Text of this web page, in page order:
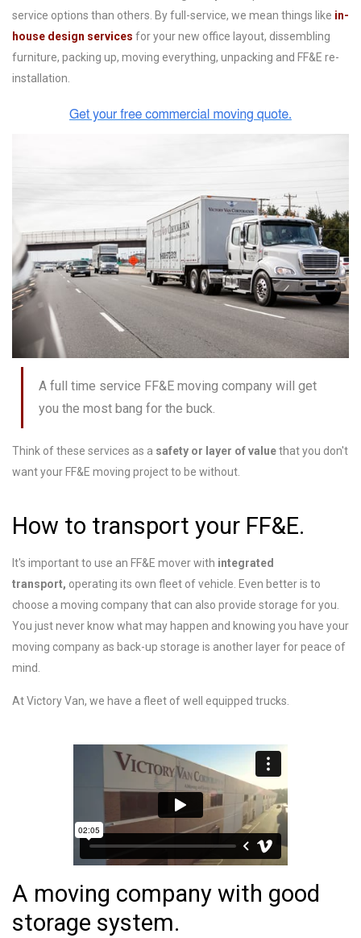
service options than others. By full-service, we mean things like in-
house design services for your new office layout, dissembling
furniture, packing up, moving everything, unpacking and FF&E re-
installation.
A full time service FF&E moving company will get
you the most bang for the buck.
Think of these services as a safety or layer of valuethat you don't
want your FF&E moving project to be without.
How to transport your FF&E.
It's important to use an FF&E mover with integrated
transport, operating its own fleet of vehicle. Even better is to
choose a moving company that can also provide storage for you.
You just never know what may happen and knowing you have your
moving company as back-up storage is another layer for peace of
mind.
At Victory Van, we have a fleet of well equipped trucks.
A moving company with good
storage system.